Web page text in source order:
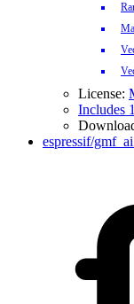
License:
Includes
espressif/